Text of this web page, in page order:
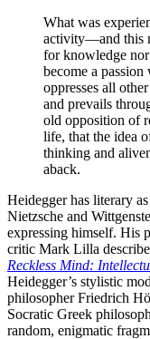
What was
activity—and this
for knowledge
become a
oppresses all
and prevails
old opposition of
life, that the idea
thinking and
aback.
Heidegger has literary
Nietzsche and
expressing himself. His
critic Mark Lilla
Reckless Mind:
Heidegger’s stylistic
philosopher Friedrich
Socratic Greek
random, enigmatic